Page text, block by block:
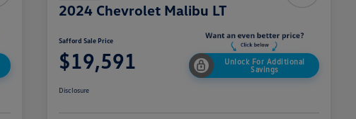
2024 Chevrolet Malibu LT
Safford Sale Price
$19,591
Unlock For Additional
Savings
Disclosure